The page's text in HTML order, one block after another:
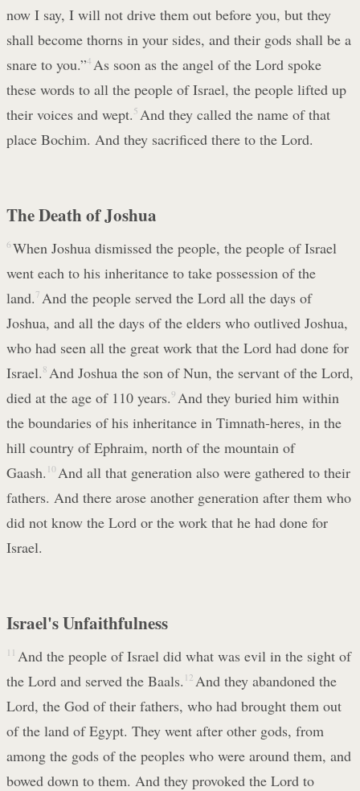
now I say, I will not drive them out before you, but they
shall become thorns in your sides, and their gods shall be a
snare to you.”4 As soon as the angel of the Lord spoke
these words to all the people of Israel, the people lifted up
their voices and wept. 5 And they called the name of that
place Bochim. And they sacrificed there to the Lord.
The Death of Joshua
6 When Joshua dismissed the people, the people of Israel
went each to his inheritance to take possession of the
land. 7 And the people served the Lord all the days of
Joshua, and all the days of the elders who outlived Joshua,
who had seen all the great work that the Lord had done for
Israel. 8 And Joshua the son of Nun, the servant of the Lord,
died at the age of 110 years.9 And they buried him within
the boundaries of his inheritance in Timnath-heres, in the
hill country of Ephraim, north of the mountain of
Gaash. 10 And all that generation also were gathered to their
fathers. And there arose another generation after them who
did not know the Lord or the work that he had done for
Israel.
Israel's Unfaithfulness
11 And the people of Israel did what was evil in the sight of
the Lord and served the Baals. 12 And they abandoned the
Lord, the God of their fathers, who had brought them out
of the land of Egypt. They went after other gods, from
among the gods of the peoples who were around them, and
bowed down to them. And they provoked the Lord to